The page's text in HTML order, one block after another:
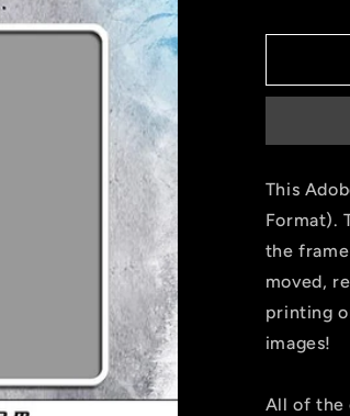
This
Format).
the
moved,
printing
images!
All of the